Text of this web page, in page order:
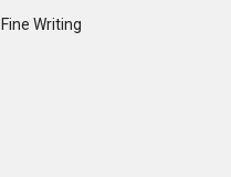
Fine Writing